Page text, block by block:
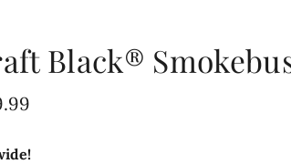
Black®
price